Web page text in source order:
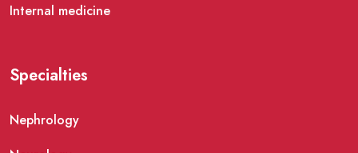
Internal medicine
Specialties
Nephrology